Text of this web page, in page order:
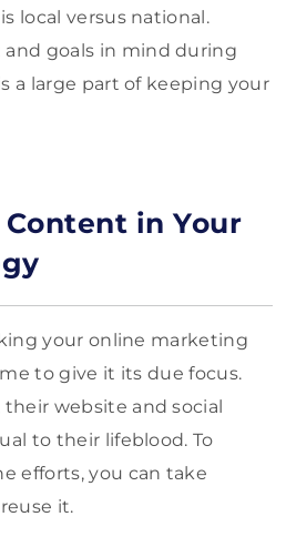
local versus national.
goals in mind during
a large part of keeping your
Content in Your
your online marketing
to give it its due focus.
their website and social
to their lifeblood. To
efforts, you can take
it.